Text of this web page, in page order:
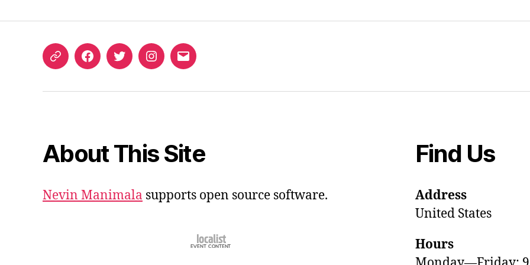
ORCIDFacebookTwitterInstagram
Email
About This Site
Nevin Manimala supports open source software.
Find Us
Address
United States
Hours